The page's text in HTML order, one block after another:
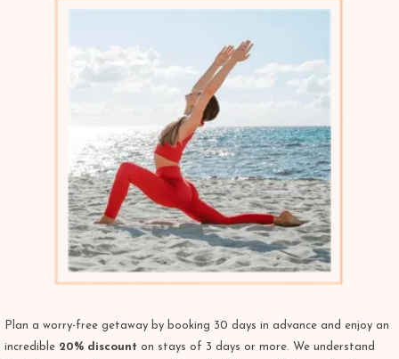
Plan a worry-free getaway by booking 30 days in advance and enjoy an
incredible 20% discount on stays of 3 days or more. We understand